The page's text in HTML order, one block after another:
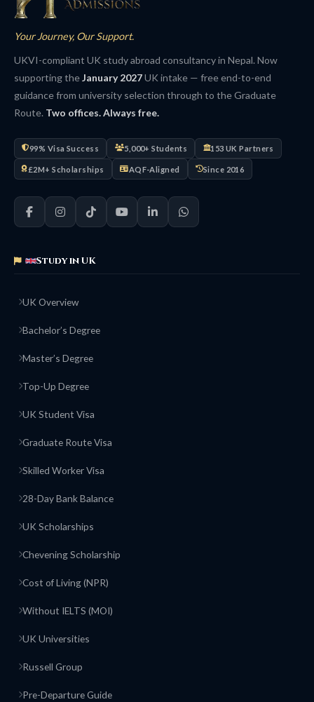
Your Journey, Our Support.
UKVI-compliant UK study abroad consultancy in Nepal. Now
supporting theJanuary 2027UK intake — free end-to-end
guidance from university selection through to the Graduate
Route. Two offices. Always free.
99% Visa Success 5,000+ Students 153 UK Partners
£2M+ Scholarships AQF-Aligned Since 2016
Study in UK
UK Overview
Bachelor’s Degree
Master’s Degree
Top-Up Degree
UK Student Visa
Graduate Route Visa
Skilled Worker Visa
28-Day Bank Balance
UK Scholarships
Chevening Scholarship
Cost of Living (NPR)
Without IELTS (MOI)
UK Universities
Russell Group
Pre-Departure Guide